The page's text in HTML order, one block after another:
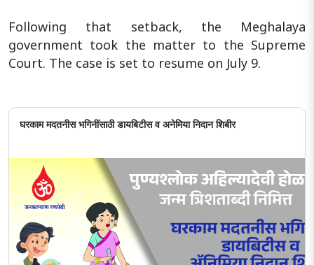
Following that setback, the Meghalaya
government took the matter to the Supreme
Court. The case is set to resume on July 9.
घरकाम मदतनीस भगिनींसाठी डायबिटीस व अनेमिया निदान शिबीर